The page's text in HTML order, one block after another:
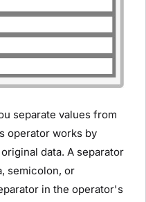
separate values from
operator works by
data. A separator
semicolon, or
in the operator's